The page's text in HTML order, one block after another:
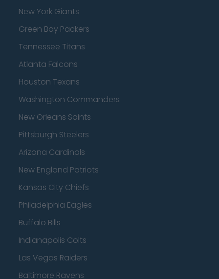
New York Giants
Green Bay Packers
Tennessee Titans
Atlanta Falcons
Houston Texans
Washington Commanders
New Orleans Saints
Pittsburgh Steelers
Arizona Cardinals
New England Patriots
Kansas City Chiefs
Philadelphia Eagles
Buffalo Bills
Indianapolis Colts
Las Vegas Raiders
Baltimore Ravens